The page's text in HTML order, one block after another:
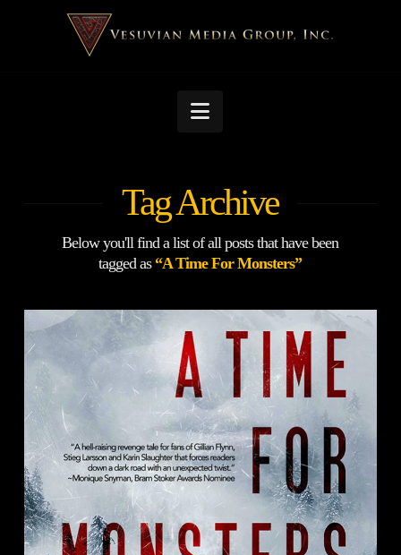
Navigation
Tag Archive
Below you'll find a list of all posts that have been
tagged as “A Time For Monsters”